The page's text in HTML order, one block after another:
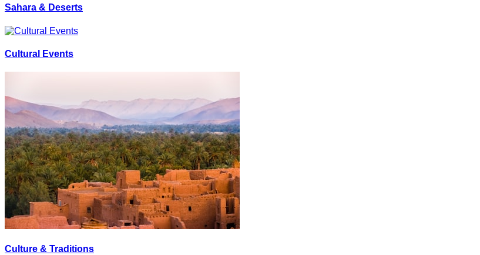
Sahara & Deserts
Cultural Events
Culture & Traditions